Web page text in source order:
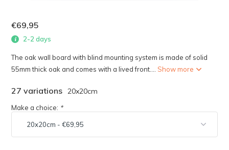
€69,95
2-2 days
The oak wall board with blind mounting system is made of solid
55mm thick oak and comes with a lived front.... Show more
27 variations 20x20cm
Make a choice: *